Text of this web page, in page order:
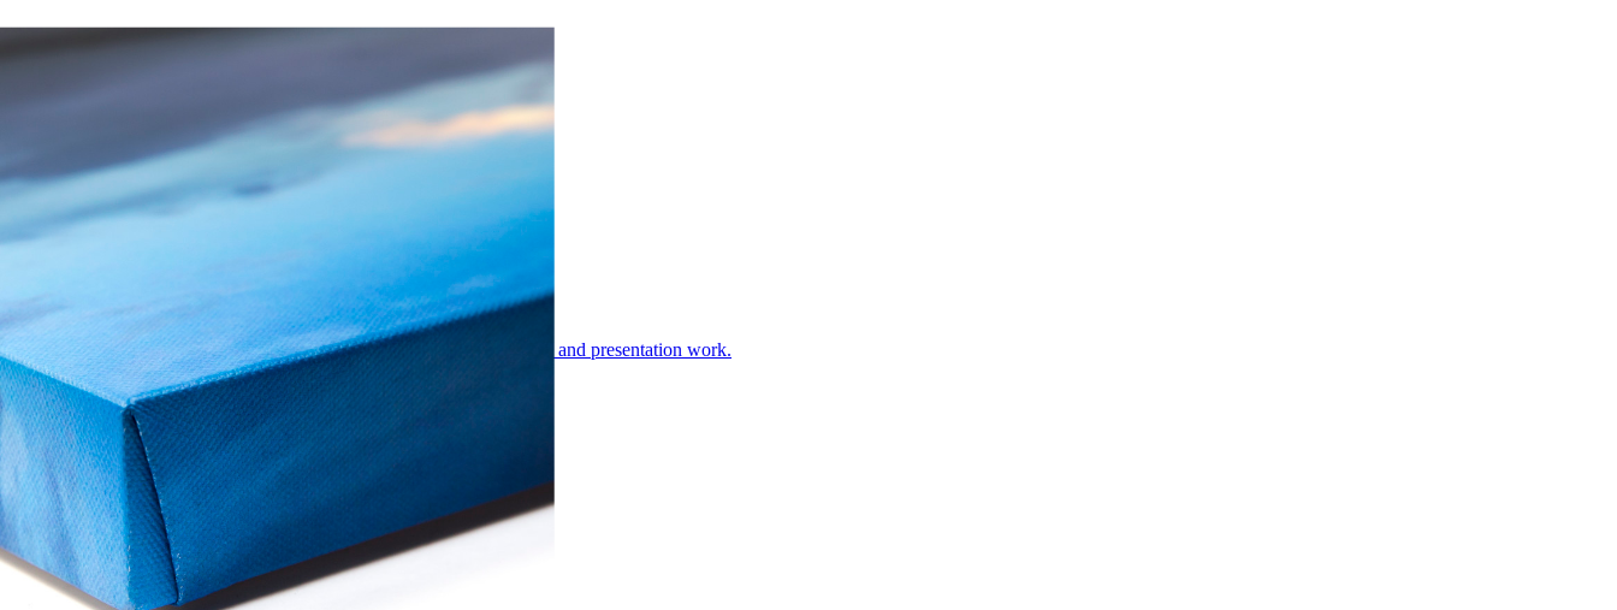
Shop category
Display Products
Clip frames, framed mirrors, cork rolls, and cork sheets for noticeboards and presentation work.
2 collections
Browse collection